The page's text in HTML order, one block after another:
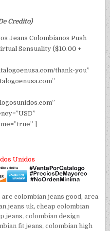
Credito)
Jeans Colombianos Push
Sensuality ($10.00 +
thank-you”
]
Unidos
,are colombian jeans good ,area
jeans uk,cheap colombian
jeans,colombian design
fit jeans,colombian high